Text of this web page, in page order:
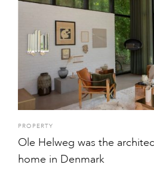
PROPERTY
Ole Helweg was the
home in Denmark